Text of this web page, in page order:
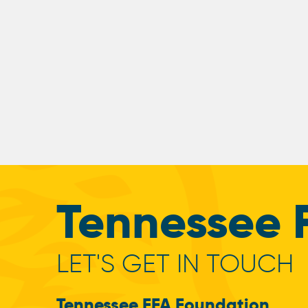
Tennessee
LET'S GET IN TOUCH